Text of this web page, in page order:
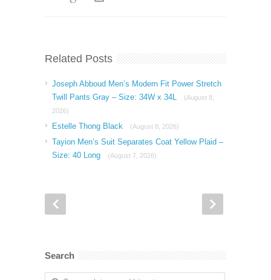
Related Posts
Joseph Abboud Men’s Modern Fit Power Stretch
Twill Pants Gray – Size: 34W x 34L
(August 8,
2026)
Estelle Thong Black (August 8, 2026)
Tayion Men’s Suit Separates Coat Yellow Plaid –
Size: 40 Long
(August 7, 2026)
Search